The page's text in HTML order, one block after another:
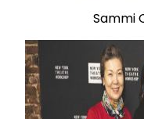
Sammi